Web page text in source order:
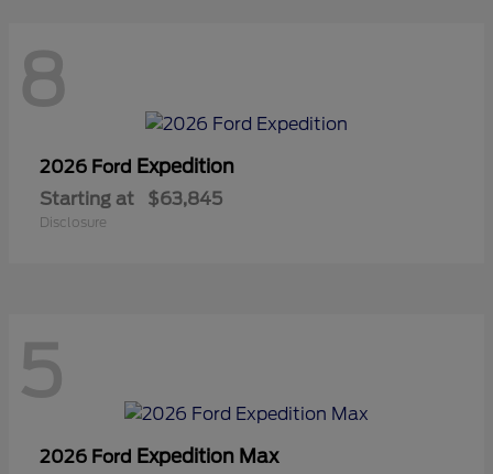
8
2026 Ford Expedition
Starting at $63,845
Disclosure
5
2026 Ford Expedition Max